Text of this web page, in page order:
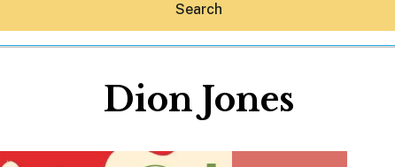
Search
Dion Jones